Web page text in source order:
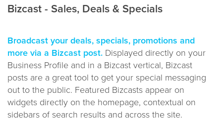
Bizcast - Sales, Deals & Specials
Broadcast your deals, specials, promotions and
more via a Bizcast post. Displayed directly on your
Business Profile and in a Bizcast vertical, Bizcast
posts are a great tool to get your special messaging
out to the public. Featured Bizcasts appear on
widgets directly on the homepage, contextual on
sidebars of search results and across the site.